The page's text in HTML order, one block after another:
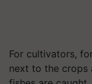
For cultivators,
next to the crops